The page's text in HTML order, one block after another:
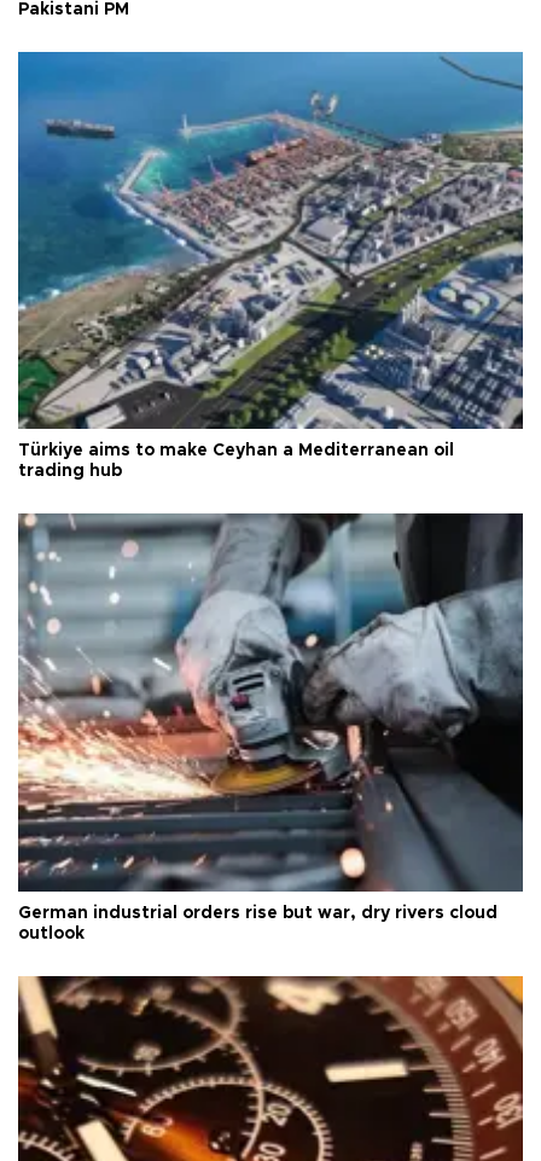
Pakistani PM
Türkiye aims to make Ceyhan a Mediterranean oil
trading hub
German industrial orders rise but war, dry rivers cloud
outlook